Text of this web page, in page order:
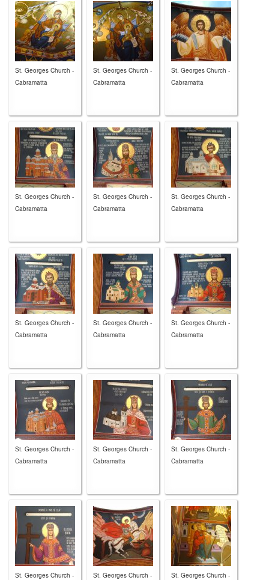
St. Georges Church -
Cabramatta
St. Georges Church -
Cabramatta
St. Georges Church -
Cabramatta
St. Georges Church -
Cabramatta
St. Georges Church -
Cabramatta
St. Georges Church -
Cabramatta
St. Georges Church -
Cabramatta
St. Georges Church -
Cabramatta
St. Georges Church -
Cabramatta
St. Georges Church -
Cabramatta
St. Georges Church -
Cabramatta
St. Georges Church -
Cabramatta
St. Georges Church -
St. Georges Church -
St. Georges Church -